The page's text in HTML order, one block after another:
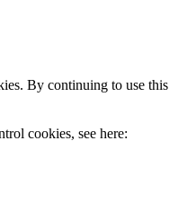
By continuing to use this
cookies, see here: